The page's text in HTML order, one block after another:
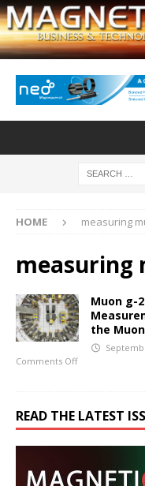
HOME measuring
measuring
Muon g-
the Muon
Comments Off
READ THE LATEST